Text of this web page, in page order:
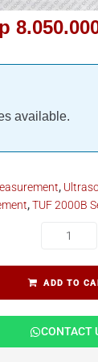
available.
,
,TUF 2000B
ADD TO
CONTACT